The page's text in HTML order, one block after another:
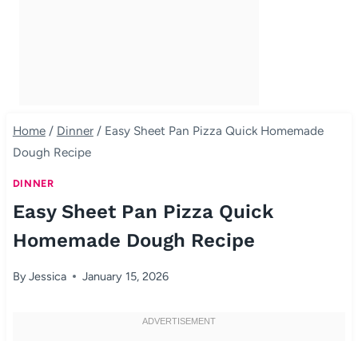
Home / Dinner / Easy Sheet Pan Pizza Quick Homemade
Dough Recipe
DINNER
Easy Sheet Pan Pizza Quick
Homemade Dough Recipe
ByJessica January 15, 2026